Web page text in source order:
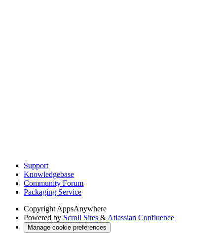
Support
Knowledgebase
Community Forum
Packaging Service
Copyright AppsAnywhere
Powered by Scroll Sites & Atlassian Confluence
Manage cookie preferences